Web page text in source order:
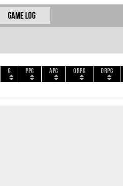
Game Log
G PPG APG ORPG DRPG